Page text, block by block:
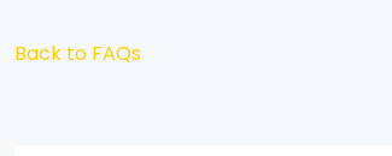
Back to FAQs